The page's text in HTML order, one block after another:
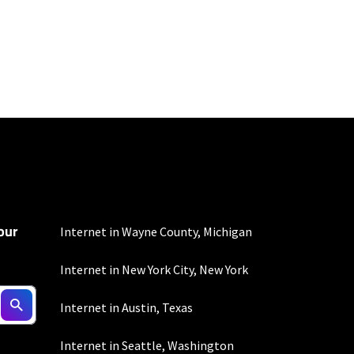
apply.
Internet in Wayne County, Michigan
Internet in New York City, New York
Internet in Austin, Texas
Internet in Seattle, Washington